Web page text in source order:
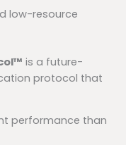
low-resource
is a future-
protocol that
performance than